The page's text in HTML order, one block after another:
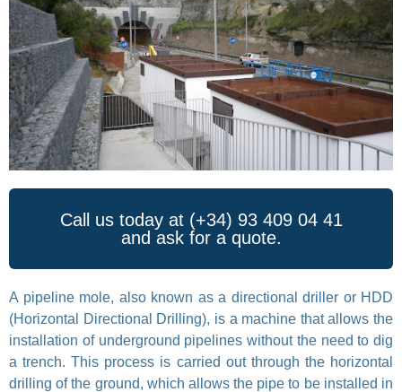
Call us today at (+34) 93 409 04 41
and ask for a quote.
A pipeline mole, also known as a directional driller or HDD
(Horizontal Directional Drilling), is a machine that allows the
installation of underground pipelines without the need to dig
a trench. This process is carried out through the horizontal
drilling of the ground, which allows the pipe to be installed in